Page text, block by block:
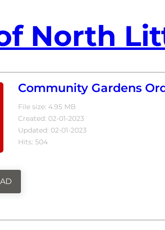
North
Community Gardens
File size: 4.95 MB
Created: 02-01-2023
Updated: 02-01-2023
Hits: 504